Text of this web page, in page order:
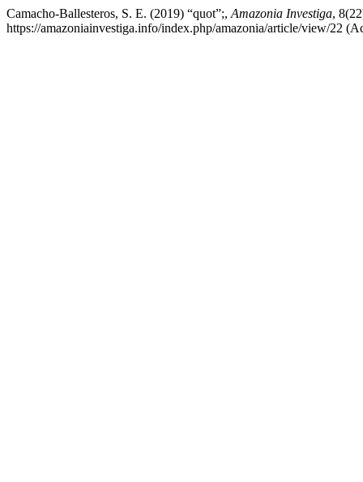
Camacho-Ballesteros, S. E. (2019) “quot”;, Amazonia Investiga,
https://amazoniainvestiga.info/index.php/amazonia/article/view/22